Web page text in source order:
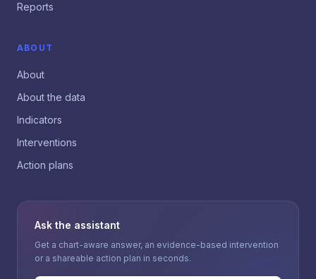
Reports
ABOUT
About
About the data
Indicators
Interventions
Action plans
Ask the assistant
Get a chart-aware answer, an evidence-based intervention
or a shareable action plan in seconds.